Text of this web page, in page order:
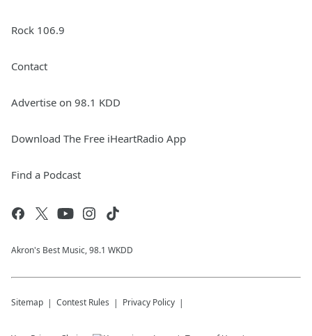
Rock 106.9
Contact
Advertise on 98.1 KDD
Download The Free iHeartRadio App
Find a Podcast
Akron's Best Music, 98.1 WKDD
Sitemap Contest Rules Privacy Policy